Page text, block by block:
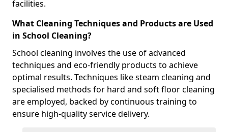
facilities.
What Cleaning Techniques and Products are Used
in School Cleaning?
School cleaning involves the use of advanced
techniques and eco-friendly products to achieve
optimal results. Techniques like steam cleaning and
specialised methods for hard and soft floor cleaning
are employed, backed by continuous training to
ensure high-quality service delivery.